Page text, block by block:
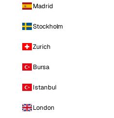
Madrid
Stockholm
Zurich
Bursa
Istanbul
London